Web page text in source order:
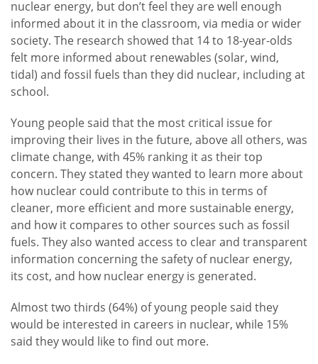
nuclear energy, but don’t feel they are well enough
informed about it in the classroom, via media or wider
society. The research showed that 14 to 18-year-olds
felt more informed about renewables (solar, wind,
tidal) and fossil fuels than they did nuclear, including at
school.
Young people said that the most critical issue for
improving their lives in the future, above all others, was
climate change, with 45% ranking it as their top
concern. They stated they wanted to learn more about
how nuclear could contribute to this in terms of
cleaner, more efficient and more sustainable energy,
and how it compares to other sources such as fossil
fuels. They also wanted access to clear and transparent
information concerning the safety of nuclear energy,
its cost, and how nuclear energy is generated.
Almost two thirds (64%) of young people said they
would be interested in careers in nuclear, while 15%
said they would like to find out more.